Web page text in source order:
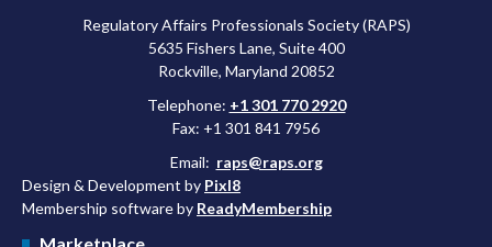
Regulatory Affairs Professionals Society (RAPS)
5635 Fishers Lane, Suite 400
Rockville, Maryland 20852
Telephone: +1 301 770 2920
Fax: +1 301 841 7956
Email: raps@raps.org
Design & Development by Pixl8
Membership software by ReadyMembership